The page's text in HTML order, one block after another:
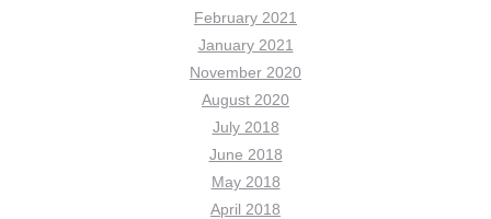
February 2021
January 2021
November 2020
August 2020
July 2018
June 2018
May 2018
April 2018